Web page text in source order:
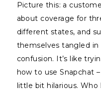
Picture this: a
about coverage for
different states, and
themselves tangled
confusion. It’s like
how to use Snapchat
little bit hilarious. Who